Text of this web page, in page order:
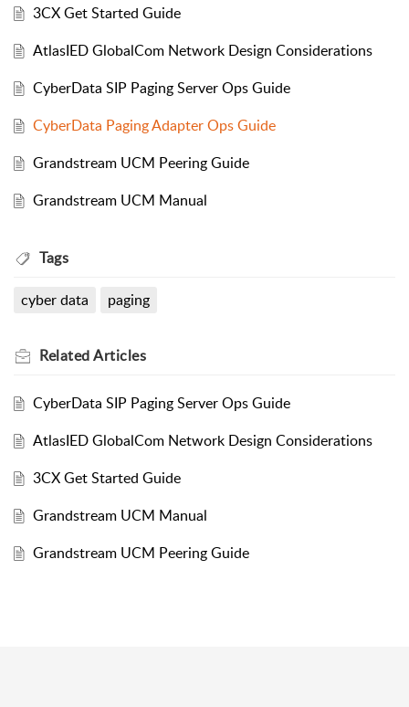
3CX Get Started Guide
AtlasIED GlobalCom Network Design Considerations
CyberData SIP Paging Server Ops Guide
CyberData Paging Adapter Ops Guide
Grandstream UCM Peering Guide
Grandstream UCM Manual
Tags
cyber data paging
RelatedArticles
CyberData SIP Paging Server Ops Guide
AtlasIED GlobalCom Network Design Considerations
3CX Get Started Guide
Grandstream UCM Manual
Grandstream UCM Peering Guide